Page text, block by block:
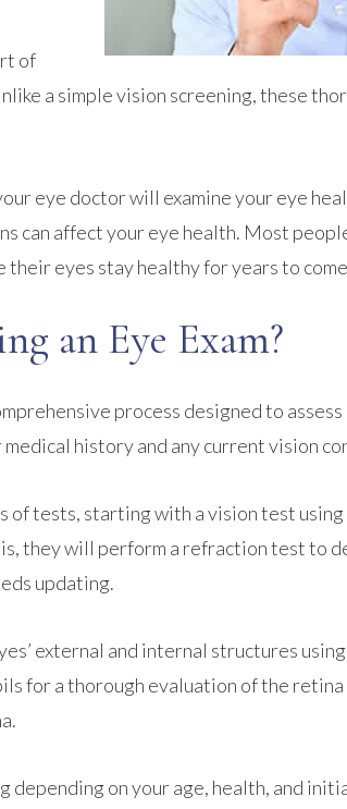
of
a simple vision screening, these
eye doctor will examine your eye
can affect your eye health. Most
eyes stay healthy for years to
an Eye Exam?
process designed to
history and any current vision
of tests, starting with a vision test
they will perform a refraction test to
updating.
external and internal structures
for a thorough evaluation of the
on your age, health, and